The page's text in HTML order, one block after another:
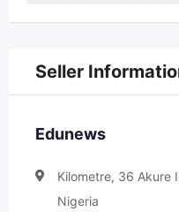
Seller
Edunews
Kilometre, 36 Akure
Nigeria